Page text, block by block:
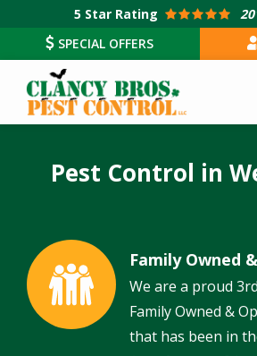
main
content
5 Star Rating
SPECIAL OFFERS
Pest Control in
Image Family Owned
We are a proud
Family Owned &
that has been in